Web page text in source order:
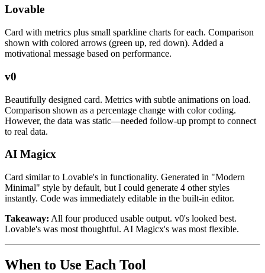
Lovable
Card with metrics plus small sparkline charts for each. Comparison
shown with colored arrows (green up, red down). Added a
motivational message based on performance.
v0
Beautifully designed card. Metrics with subtle animations on load.
Comparison shown as a percentage change with color coding.
However, the data was static—needed follow-up prompt to connect
to real data.
AI Magicx
Card similar to Lovable's in functionality. Generated in "Modern
Minimal" style by default, but I could generate 4 other styles
instantly. Code was immediately editable in the built-in editor.
Takeaway: All four produced usable output. v0's looked best.
Lovable's was most thoughtful. AI Magicx's was most flexible.
When to Use Each Tool